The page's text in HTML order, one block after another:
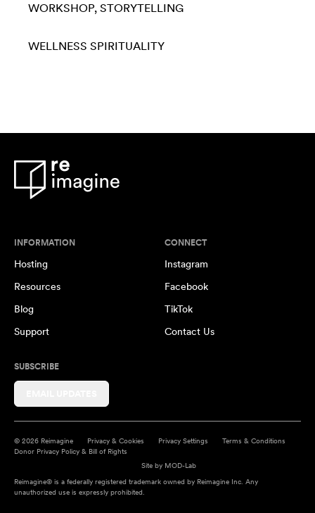
WORKSHOP STORYTELLING
WELLNESS SPIRITUALITY
INFORMATION
Hosting
Resources
Blog
Support
CONNECT
Instagram
Facebook
TikTok
Contact Us
SUBSCRIBE
© 2026 Reimagine Privacy & Cookies Privacy Settings
Terms & Conditions
Donor Privacy Policy & Bill of Rights
Site by MOD-Lab
Reimagine® is a federally registered trademark owned by Reimagine Inc. Any
unauthorized use is expressly prohibited.